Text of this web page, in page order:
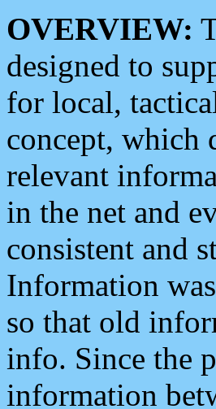
OVERVIEW:
designed to
for local,
concept, which
relevant
in the net and
consistent and
Information
so that old
info. Since the
information